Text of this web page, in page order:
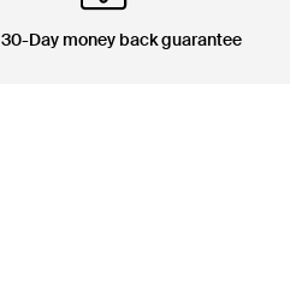
30-Day money back guarantee